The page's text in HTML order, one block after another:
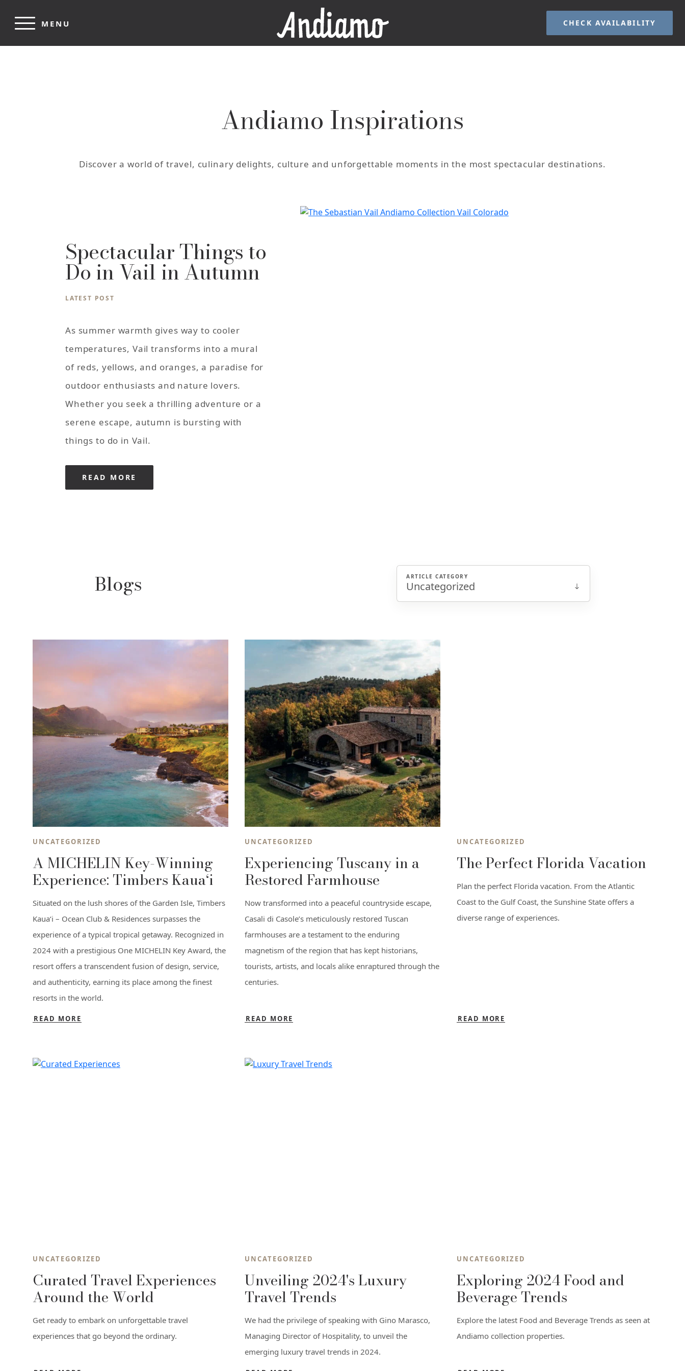
CHECK AVAILABILITY
MENU
Andiamo Inspirations
Discover a world of travel, culinary delights, culture and unforgettable moments in the most spectacular destinations.
Spectacular Things to
Do in Vail in Autumn
LATEST POST
As summer warmth gives way to cooler
temperatures, Vail transforms into a mural
of reds, yellows, and oranges, a paradise for
outdoor enthusiasts and nature lovers.
Whether you seek a thrilling adventure or a
serene escape, autumn is bursting with
things to do in Vail.
READ MORE
Blogs ARTICLE CATEGORY
Uncategorized
UNCATEGORIZED
A MICHELIN Key-Winning
Experience: Timbers Kaua‘i
Situated on the lush shores of the Garden Isle, Timbers
Kaua‘i – Ocean Club & Residences surpasses the
experience of a typical tropical getaway. Recognized in
2024 with a prestigious One MICHELIN Key Award, the
resort offers a transcendent fusion of design, service,
and authenticity, earning its place among the finest
resorts in the world.
READ MORE
UNCATEGORIZED
Experiencing Tuscany in a
Restored Farmhouse
Now transformed into a peaceful countryside escape,
Casali di Casole’s meticulously restored Tuscan
farmhouses are a testament to the enduring
magnetism of the region that has kept historians,
tourists, artists, and locals alike enraptured through the
centuries.
READ MORE
UNCATEGORIZED
The Perfect Florida Vacation
Plan the perfect Florida vacation. From the Atlantic
Coast to the Gulf Coast, the Sunshine State offers a
diverse range of experiences.
READ MORE
UNCATEGORIZED
Curated Travel Experiences
Around the World
Get ready to embark on unforgettable travel
experiences that go beyond the ordinary.
UNCATEGORIZED
Unveiling 2024's Luxury
Travel Trends
We had the privilege of speaking with Gino Marasco,
Managing Director of Hospitality, to unveil the
emerging luxury travel trends in 2024.
UNCATEGORIZED
Exploring 2024 Food and
Beverage Trends
Explore the latest Food and Beverage Trends as seen at
Andiamo collection properties.